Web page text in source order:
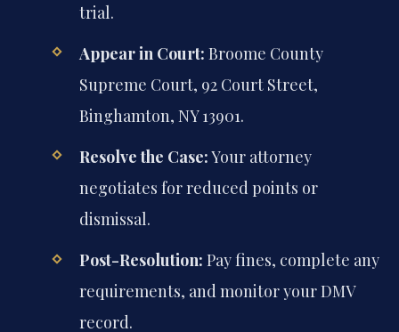
trial.
Appear in Court: Broome County
Supreme Court, 92 Court Street,
Binghamton, NY 13901.
Resolve the Case:Your attorney
negotiates for reduced points or
dismissal.
Post-Resolution: Pay fines, complete any
requirements, and monitor your DMV
record.